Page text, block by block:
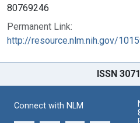
80769246
Permanent Link:
http://resource.nlm.nih.gov/
ISSN
Connect with NLM